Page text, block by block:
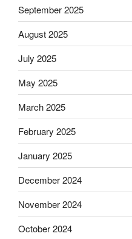
September 2025
August 2025
July 2025
May 2025
March 2025
February 2025
January 2025
December 2024
November 2024
October 2024